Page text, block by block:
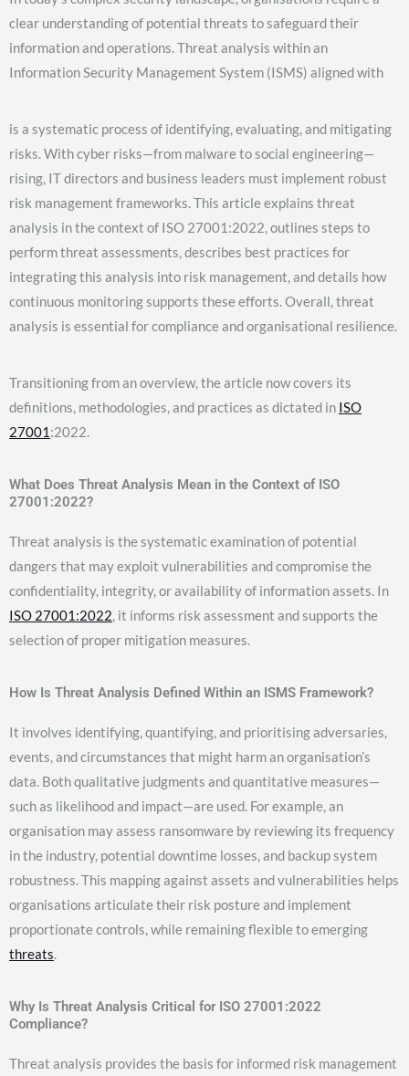
clear understanding of potential threats to safeguard their
information and operations. Threat analysis within an
Information Security Management System (ISMS) aligned with
is a systematic process of identifying, evaluating, and mitigating
risks. With cyber risks—from malware to social engineering—
rising, IT directors and business leaders must implement robust
risk management frameworks. This article explains threat
analysis in the context of ISO 27001:2022, outlines steps to
perform threat assessments, describes best practices for
integrating this analysis into risk management, and details how
continuous monitoring supports these efforts. Overall, threat
analysis is essential for compliance and organisational resilience.
Transitioning from an overview, the article now covers its
definitions, methodologies, and practices as dictated in ISO
27001 :2022.
What Does Threat Analysis Mean in the Context of ISO
27001:2022?
Threat analysis is the systematic examination of potential
dangers that may exploit vulnerabilities and compromise the
confidentiality, integrity, or availability of information assets. In
ISO 27001:2022, it informs risk assessment and supports the
selection of proper mitigation measures.
How Is Threat Analysis Defined Within an ISMS Framework?
It involves identifying, quantifying, and prioritising adversaries,
events, and circumstances that might harm an organisation’s
data. Both qualitative judgments and quantitative measures—
such as likelihood and impact—are used. For example, an
organisation may assess ransomware by reviewing its frequency
in the industry, potential downtime losses, and backup system
robustness. This mapping against assets and vulnerabilities helps
organisations articulate their risk posture and implement
proportionate controls, while remaining flexible to emerging
threats.
Why Is Threat Analysis Critical for ISO 27001:2022
Compliance?
Threat analysis provides the basis for informed risk management